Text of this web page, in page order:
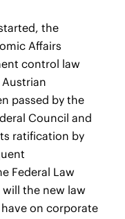
the
Affairs
control law
passed by the
Council and
ratification by
Federal Law
the new law
on corporate